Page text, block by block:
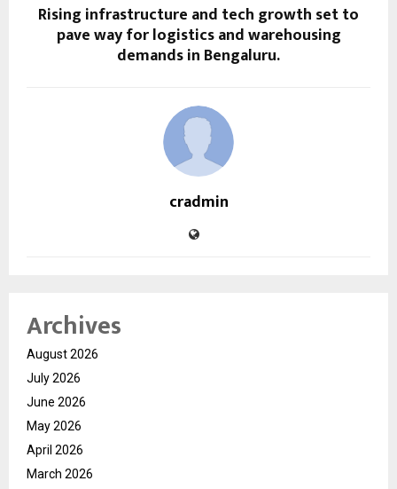
Rising infrastructure and tech growth set to
pave way for logistics and warehousing
demands in Bengaluru.
cradmin
Archives
August 2026
July 2026
June 2026
May 2026
April 2026
March 2026